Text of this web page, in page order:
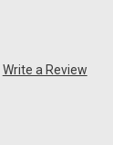
Write a Review